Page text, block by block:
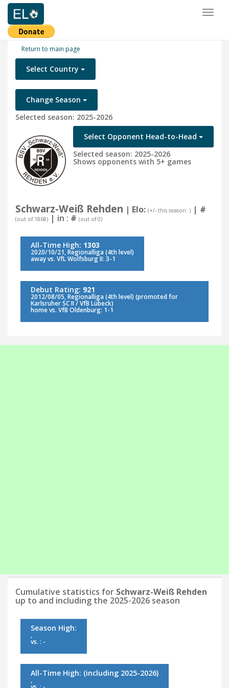
Return to main page
Select Country
Change Season
Selected season: 2025-2026
Select Opponent Head-to-Head
Selected season: 2025-2026
Shows opponents with 5+ games
Schwarz-Weiß Rehden | Elo: (+/- this season: ) | #
(out of 1868) | in : # (out of 0)
All-Time High: 1303
2020/10/21, Regionalliga (4th level)
away vs. VfL Wolfsburg II: 3-1
Debut Rating: 921
2012/08/05, Regionalliga (4th level) (promoted for
Karlsruher SC II / VfB Lübeck)
home vs. VfB Oldenburg: 1-1
Cumulative statistics for Schwarz-Weiß Rehden
up to and including the 2025-2026 season
Season High:
,
vs. : -
All-Time High: (including 2025-2026)
,